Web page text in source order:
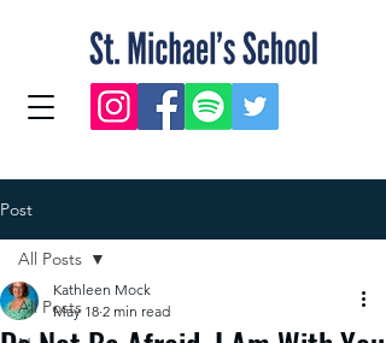
Post
All Posts
All Posts
Kathleen Mock
May 18 2 min read